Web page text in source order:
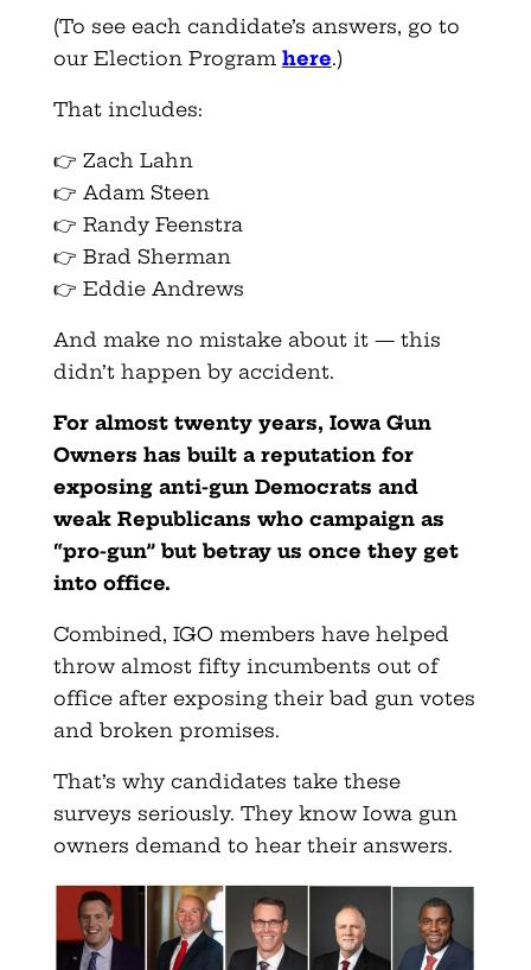
(To see each candidate’s answers, go to
our Election Program here.)
That includes:
👉 Zach Lahn
👉 Adam Steen
👉 Randy Feenstra
👉 Brad Sherman
👉 Eddie Andrews
And make no mistake about it — this
didn’t happen by accident.
For almost twenty years, Iowa Gun
Owners has built a reputation for
exposing anti-gun Democrats and
weak Republicans who campaign as
“pro-gun” but betray us once they get
into office.
Combined, IGO members have helped
throw almost fifty incumbents out of
office after exposing their bad gun votes
and broken promises.
That’s why candidates take these
surveys seriously. They know Iowa gun
owners demand to hear their answers.